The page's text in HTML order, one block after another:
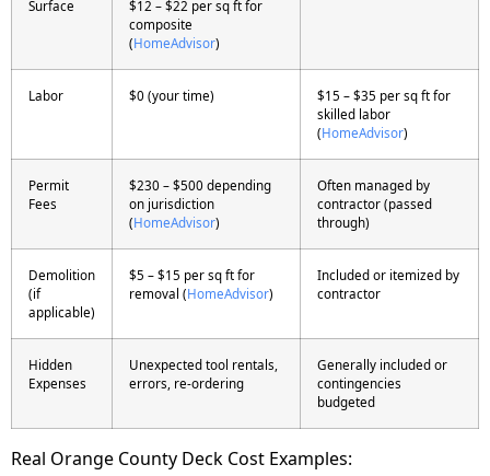
Surface
$12 – $22 per sq ft for
composite
(HomeAdvisor)
Labor $0 (your time)
$15 – $35 per sq ft for
skilled labor
(HomeAdvisor)
Permit
Fees
$230 – $500 depending
on jurisdiction
(HomeAdvisor)
Often managed by
contractor (passed
through)
Demolition
(if
applicable)
$5 – $15 per sq ft for
removal (HomeAdvisor)
Included or itemized by
contractor
Hidden
Expenses
Unexpected tool rentals,
errors, re-ordering
Generally included or
contingencies
budgeted
Real Orange County Deck Cost Examples: